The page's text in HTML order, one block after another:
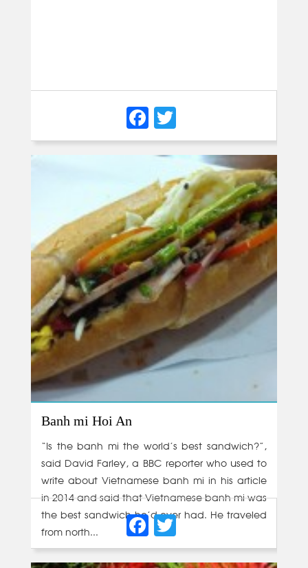
Facebook
Twitter
Banh mi Hoi An
“Is the banh mi the world’s best sandwich?”,
said David Farley, a BBC reporter who used to
write about Vietnamese banh mi in his article
in 2014 and said that Vietnamese banh mi was
the best sandwich he’d ever had. He traveled
from north...
Facebook
Twitter